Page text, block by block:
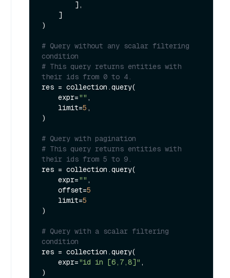
)
# Query without any scalar filtering
condition
# This query returns entities with
their ids from 0 to 4.
res = collection.query(
    expr=
"" ,
    limit=
5 ,
)
# Query with pagination
# This query returns entities with
their ids from 5 to 9.
res = collection.query(
    expr=
"" ,
    offset=
5
    limit=
5
)
# Query with a scalar filtering
condition
res = collection.query(
    expr=
"id in [6,7,8]" ,
)